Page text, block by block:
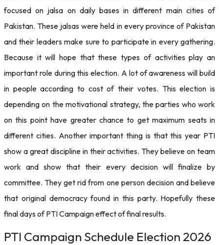
focused on jalsa on daily bases in different main cities of
Pakistan. These jalsas were held in every province of Pakistan
and their leaders make sure to participate in every gathering.
Because it will hope that these types of activities play an
important role during this election. A lot of awareness will build
in people according to cost of their votes. This election is
depending on the motivational strategy, the parties who work
on this point have greater chance to get maximum seats in
different cities. Another important thing is that this year PTI
show a great discipline in their activities. They believe on team
work and show that their every decision will finalize by
committee. They get rid from one person decision and believe
that original democracy found in this party. Hopefully these
final days of PTI Campaign effect of final results.
PTI Campaign Schedule Election 2026